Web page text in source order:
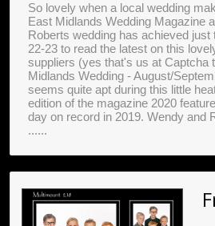
So lovely when a local wedding
East Midlands Wedding Magazine
Roberts wedding has achieved just
22-23 to read the latest on this
suppliers (yes that's us at Captcha
Midlands Wedding - August/
seems quite apt during this little
edition of the magazine 2020
day on record in 2019. Wendy and
......